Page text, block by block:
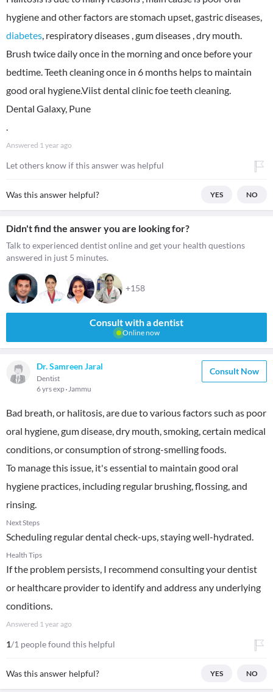
hygiene and other factors are stomach upset, gastric diseases,
diabetes, respiratory diseases , gum diseases , dry mouth.
Brush twice daily once in the morning and once before your
bedtime. Teeth cleaning once in 6 months helps to maintain
good oral hygiene.Viist dental clinic foe teeth cleaning.
Dental Galaxy, Pune
.
Answered 1 year ago
Let others know if this answer was helpful
Was this answer helpful? YES NO
Didn't find the answer you are looking for?
Talk to experienced dentist online and get your health questions
answered in just 5 minutes.
+158
Consult with a dentist
Online now
Dr. Samreen Jaral
Dentist
6 yrs exp Jammu
Consult Now
Bad breath, or halitosis, are due to various factors such as poor
oral hygiene, gum disease, dry mouth, smoking, certain medical
conditions, or consumption of strong-smelling foods.
To manage this issue, it's essential to maintain good oral
hygiene practices, including regular brushing, flossing, and
rinsing.
Next Steps
Scheduling regular dental check-ups, staying well-hydrated.
Health Tips
If the problem persists, I recommend consulting your dentist
or healthcare provider to identify and address any underlying
conditions.
Answered 1 year ago
1/1 people found this helpful
Was this answer helpful? YES NO